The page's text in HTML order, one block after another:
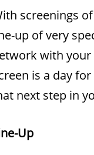
screenings
up of very
with your
is a day
next step in
Up